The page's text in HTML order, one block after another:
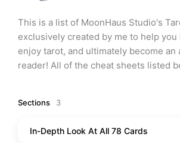
This is a list of MoonHaus Studio's
exclusively created by me to help you
enjoy tarot, and ultimately become an
reader! All of the cheat sheets listed
Sections 3
In-Depth Look At All 78 Cards